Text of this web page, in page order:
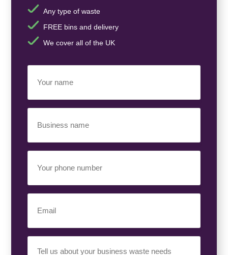
Any type of waste
FREE bins and delivery
We cover all of the UK
Name(Required)
Name(Required)
Phone
Number(Required)